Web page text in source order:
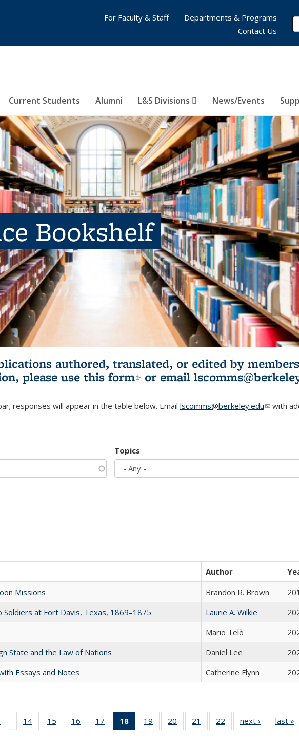
Current Students Alumni L&S Divisions News/Events
For Faculty & Staff
Departments & Programs
Contact Us
Bookshelf
authored, translated, or edited by
please use this form(link is external)
or email
responses will appear in the table below. Email lscomms@berkeley.edu(linkwith
Topics
Author
Missions
Brandon R. Brown
at Fort Davis, Texas, 1869–1875
Laurie A. Wilkie
Mario Telò
State and the Law of Nations
Daniel Lee
Essays and Notes
Catherine Flynn
Full listing
table:
…
14
of 22 Full
listing table:
15
of 22 Full
listing table:
16
of 22 Full
listing table:
17
of 22 Full
listing table:
18
of 22 Full
listing
19
of 22 Full
listing table:
20
of 22 Full
listing table:
21
of 22 Full
listing table:
22
of 22 Full
listing table:
next ›
Full listing
table:
last »